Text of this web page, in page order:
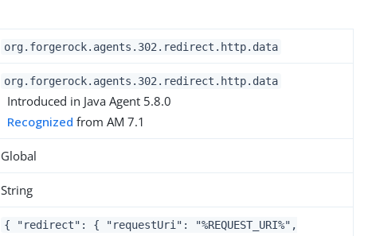
org.forgerock.agents.302.redirect.http.data
org.forgerock.agents.302.redirect.http.data
Introduced in Java Agent 5.8.0
Recognized from AM 7.1
Global
String
{ "redirect": { "requestUri": "%REQUEST_URI%",